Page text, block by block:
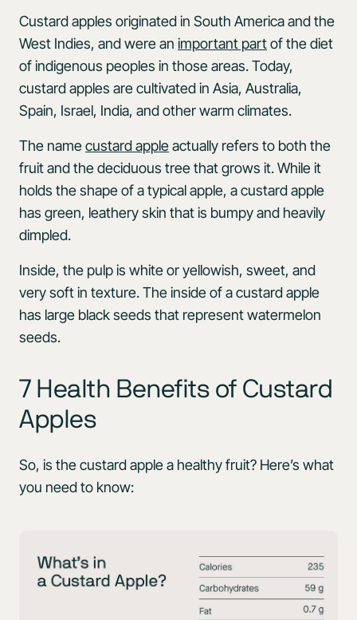
Custard apples originated in South America and the
West Indies, and were an important partof the diet
of indigenous peoples in those areas. Today,
custard apples are cultivated in Asia, Australia,
Spain, Israel, India, and other warm climates.
The namecustard appleactually refers to both the
fruit and the deciduous tree that grows it. While it
holds the shape of a typical apple, a custard apple
has green, leathery skin that is bumpy and heavily
dimpled.
Inside, the pulp is white or yellowish, sweet, and
very soft in texture. The inside of a custard apple
has large black seeds that represent watermelon
seeds.
7 Health Benefits of Custard
Apples
So, is the custard apple a healthy fruit? Here’s what
you need to know: